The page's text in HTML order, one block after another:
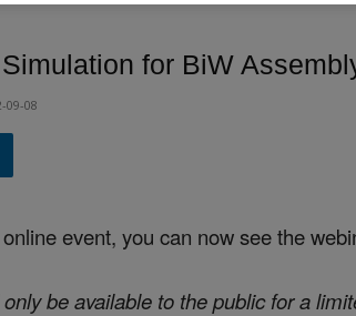
for BiW
09-08
event, you can now see the
be available to the public for a